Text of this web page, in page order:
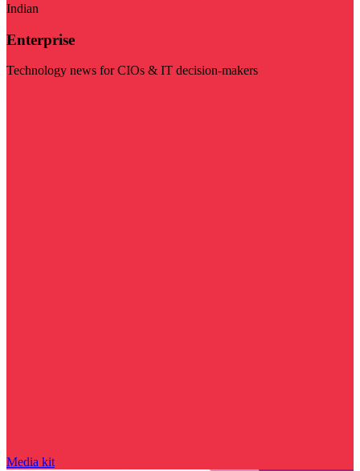
Indian
Enterprise
Technology news for CIOs & IT decision-makers
Media kit